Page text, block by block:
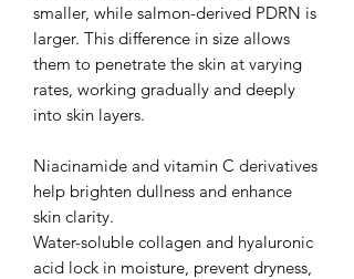
smaller, while salmon-derived PDRN is
larger. This difference in size allows
them to penetrate the skin at varying
rates, working gradually and deeply
into skin layers.
Niacinamide and vitamin C derivatives
help brighten dullness and enhance
skin clarity.
Water-soluble collagen and hyaluronic
acid lock in moisture, prevent dryness,